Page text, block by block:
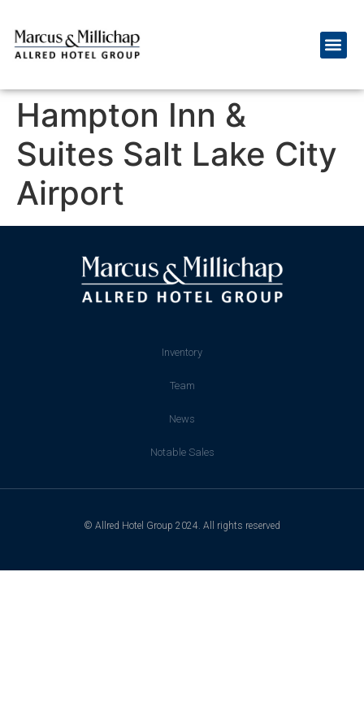
Hampton Inn &
Suites Salt Lake City
Airport
Inventory
Team
News
Notable Sales
© Allred Hotel Group 2024. All rights reserved